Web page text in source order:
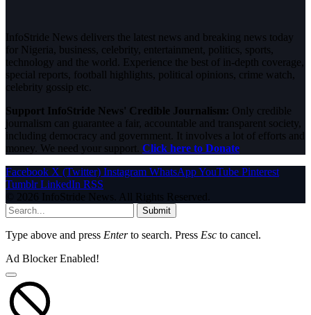
InfoStride News delivers the latest news and breaking news today
for Nigeria, business, celebrity, entertainment, politics, sports,
technology and the world. Experience the best of in-depth coverage,
special reports, football highlights, political opinions, crime watch,
celebrity gossip etc.
Support InfoStride News' Credible Journalism: Only credible
journalism can guarantee a fair, accountable and transparent society,
including democracy and government. It involves a lot of efforts and
money. We need your support. Click here to Donate
Facebook X (Twitter) Instagram WhatsAppYouTube Pinterest
Tumblr LinkedIn RSS
© 2026 InfoStride News. All Rights Reserved.
Submit
Type above and press Enterto search. Press Esc to cancel.
Ad Blocker Enabled!